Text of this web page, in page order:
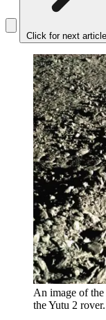
Click for next article
An image of
the Yutu 2 rover.